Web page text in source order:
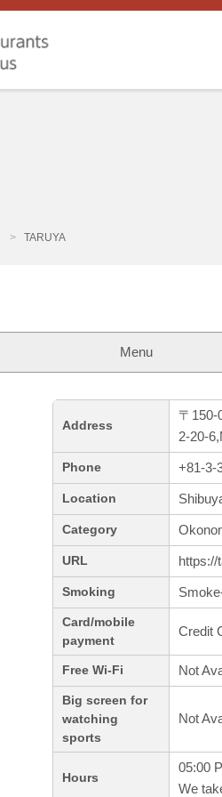
TARUYA
Menu
Address
〒150-
2-20-
Phone +81-3-
Location
Category
URL https://
Smoking
Card/mobile
payment
Credit
Free Wi-Fi Not
Big screen for
watching
sports
Not
Hours
05:00
We